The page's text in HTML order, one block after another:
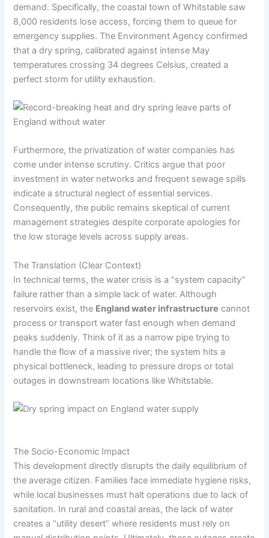
demand. Specifically, the coastal town of Whitstable saw
8,000 residents lose access, forcing them to queue for
emergency supplies. The Environment Agency confirmed
that a dry spring, calibrated against intense May
temperatures crossing 34 degrees Celsius, created a
perfect storm for utility exhaustion.
Furthermore, the privatization of water companies has
come under intense scrutiny. Critics argue that poor
investment in water networks and frequent sewage spills
indicate a structural neglect of essential services.
Consequently, the public remains skeptical of current
management strategies despite corporate apologies for
the low storage levels across supply areas.
The Translation (Clear Context)
In technical terms, the water crisis is a “system capacity”
failure rather than a simple lack of water. Although
reservoirs exist, the England water infrastructure cannot
process or transport water fast enough when demand
peaks suddenly. Think of it as a narrow pipe trying to
handle the flow of a massive river; the system hits a
physical bottleneck, leading to pressure drops or total
outages in downstream locations like Whitstable.
The Socio-Economic Impact
This development directly disrupts the daily equilibrium of
the average citizen. Families face immediate hygiene risks,
while local businesses must halt operations due to lack of
sanitation. In rural and coastal areas, the lack of water
creates a “utility desert” where residents must rely on